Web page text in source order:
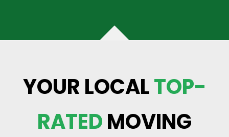
YOUR LOCALTOP-
RATEDMOVING